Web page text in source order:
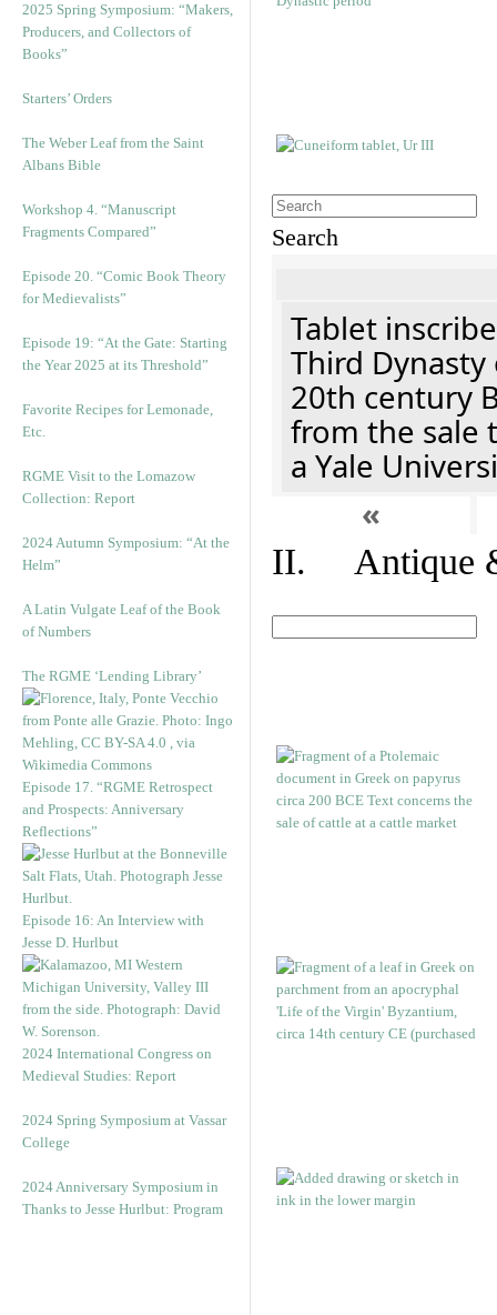
2025 Spring Symposium: “Makers,
Producers, and Collectors of
Books”
Starters’ Orders
The Weber Leaf from the Saint
Albans Bible
Workshop 4. “Manuscript
Fragments Compared”
Episode 20. “Comic Book Theory
for Medievalists”
Episode 19: “At the Gate: Starting
the Year 2025 at its Threshold”
Favorite Recipes for Lemonade,
Etc.
RGME Visit to the Lomazow
Collection: Report
2024 Autumn Symposium: “At the
Helm”
A Latin Vulgate Leaf of the Book
of Numbers
The RGME ‘Lending Library’
Episode 17. “RGME Retrospect
and Prospects: Anniversary
Reflections”
Episode 16: An Interview with
Jesse D. Hurlbut
2024 International Congress on
Medieval Studies: Report
2024 Spring Symposium at Vassar
College
2024 Anniversary Symposium in
Thanks to Jesse Hurlbut: Program
Search
Tablet
Third
20th century
from the sale
a Yale
«
II. Antique &